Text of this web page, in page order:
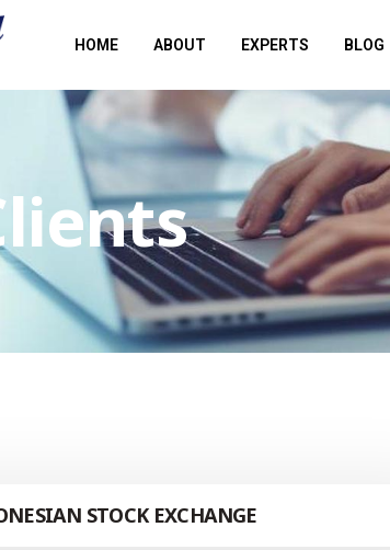
HOME ABOUT EXPERTS BLOG
STOCK EXCHANGE